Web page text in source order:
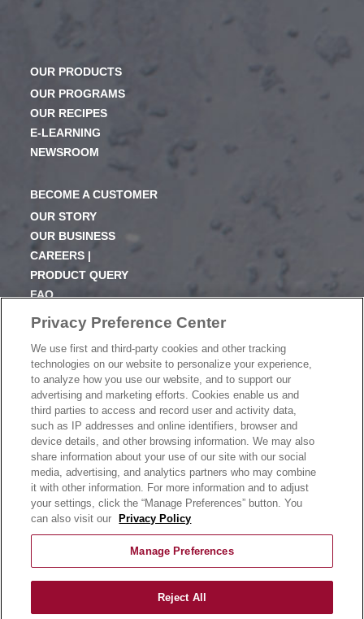
OUR PRODUCTS
OUR PROGRAMS
OUR RECIPES
E-LEARNING
NEWSROOM
BECOME A CUSTOMER
OUR STORY
OUR BUSINESS
CAREERS |
PRODUCT QUERY
FAQ
SUBSCRIBE
PRODUCT CATALOGUE
2024 SEASONAL PLANNER
KNOW YOUR DOUGH
EXERCISING YOUR PRIVACY RIGHTS
DO NOT SELL OR SHARE MY PERSONAL
INFORMATION
CONTACT US
Privacy Preference Center
We use first and third-party cookies and other tracking
technologies on our website to personalize your experience,
to analyze how you use our website, and to support our
advertising and marketing efforts. Cookies enable us and
third parties to access and record user and activity data,
such as IP addresses and online identifiers, browser and
device details, and other browsing information. We may also
share information about your use of our site with our social
media, advertising, and analytics partners who may combine
it with other information. For more information and to adjust
your settings, click the “Manage Preferences” button. You
can also visit our
Privacy Policy
Manage Preferences
Reject All